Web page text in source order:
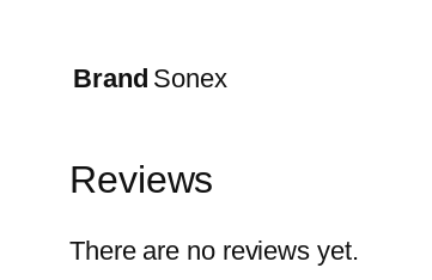
Brand Sonex
Reviews
There are no reviews yet.